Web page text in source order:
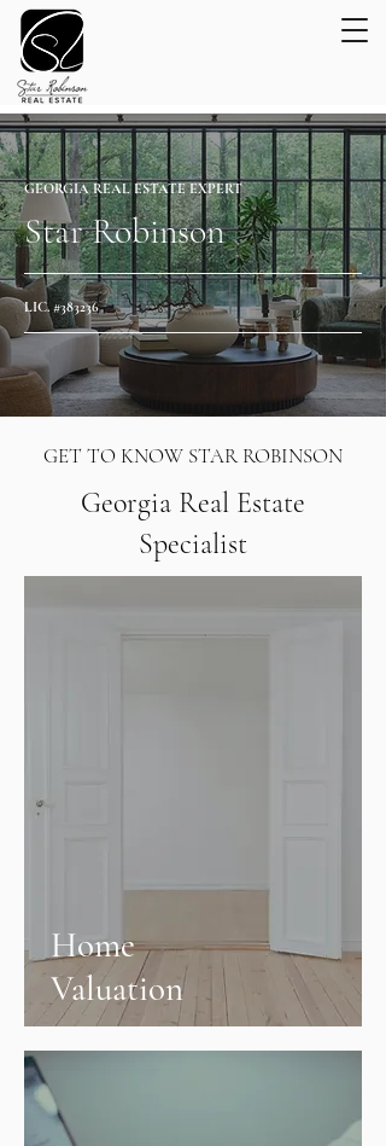
GEORGIA REAL ESTATE EXPERT
Star Robinson
LIC. #383236
GET TO KNOW STAR ROBINSON
Georgia Real Estate
Specialist
Home
Valuation